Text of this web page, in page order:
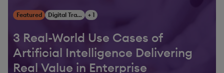
Featured Digital Transformation + 1
3 Real-World Use Cases of
Artificial Intelligence Delivering
Real Value in Enterprise